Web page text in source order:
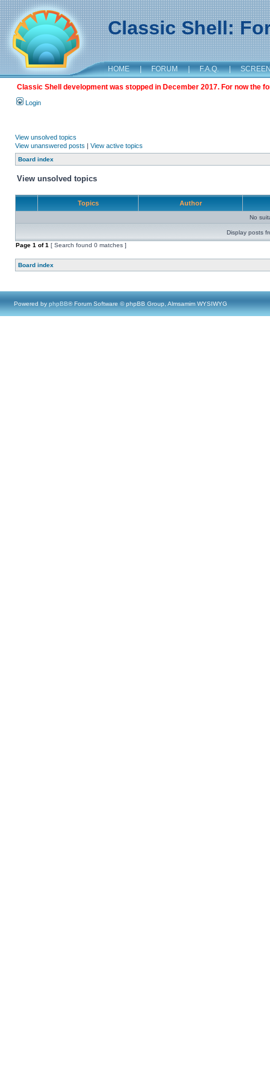
Classic Shell:
HOME | FORUM | F.A.Q. |
Classic Shell development was stopped in December 2017. For now the
Login
View unsolved topics
View unanswered posts | View active topics
Board index
View unsolved topics
Topics Author
No
Display posts
Page 1 of1 [ Search found 0 matches ]
Board index
Powered by phpBB® Forum Software © phpBB Group, Almsamim WYSIWYG